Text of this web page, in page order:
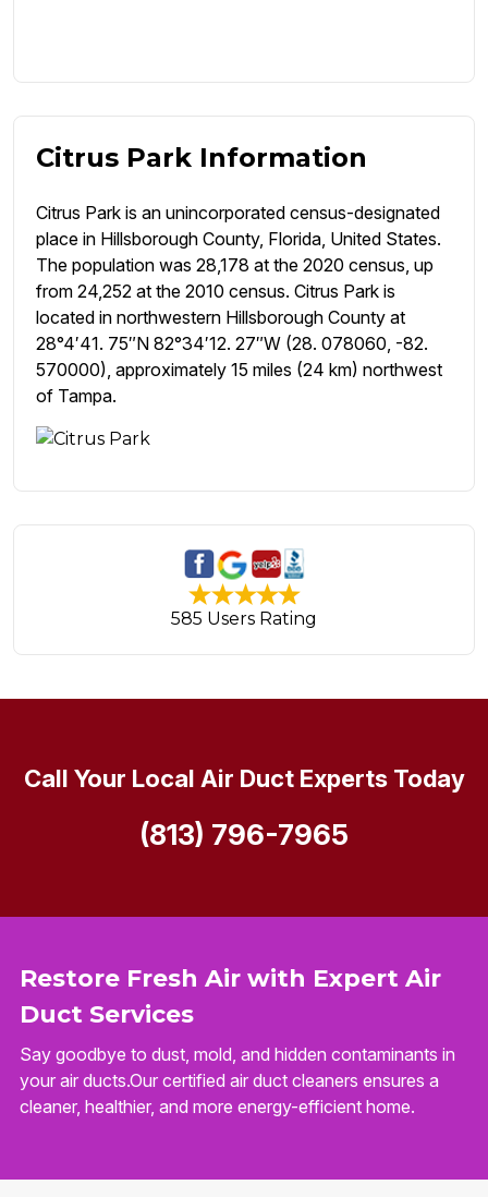
Citrus Park Information
Citrus Park is an unincorporated census-designated
place in Hillsborough County, Florida, United States.
The population was 28,178 at the 2020 census, up
from 24,252 at the 2010 census. Citrus Park is
located in northwestern Hillsborough County at
28°4′41. 75″N 82°34′12. 27″W (28. 078060, -82.
570000), approximately 15 miles (24 km) northwest
of Tampa.
585 Users Rating
Restore Fresh Air with Expert Air
Duct Services
Say goodbye to dust, mold, and hidden contaminants in
your air ducts.Our certified air duct cleaners ensures a
cleaner, healthier, and more energy-efficient home.
Call Your Local Air Duct Experts Today
(813) 796-7965